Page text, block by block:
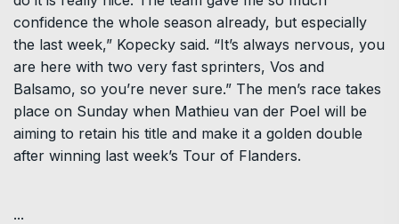
confidence the whole season already, but especially
the last week,” Kopecky said. “It’s always nervous, you
are here with two very fast sprinters, Vos and
Balsamo, so you’re never sure.” The men’s race takes
place on Sunday when Mathieu van der Poel will be
aiming to retain his title and make it a golden double
after winning last week’s Tour of Flanders.
...